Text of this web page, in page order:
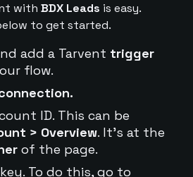
with BDX Leads is easy.
to get started.
add a Tarvent trigger
flow.
ID. This can be
> Overview. It's at the
of the page.
To do this, go to